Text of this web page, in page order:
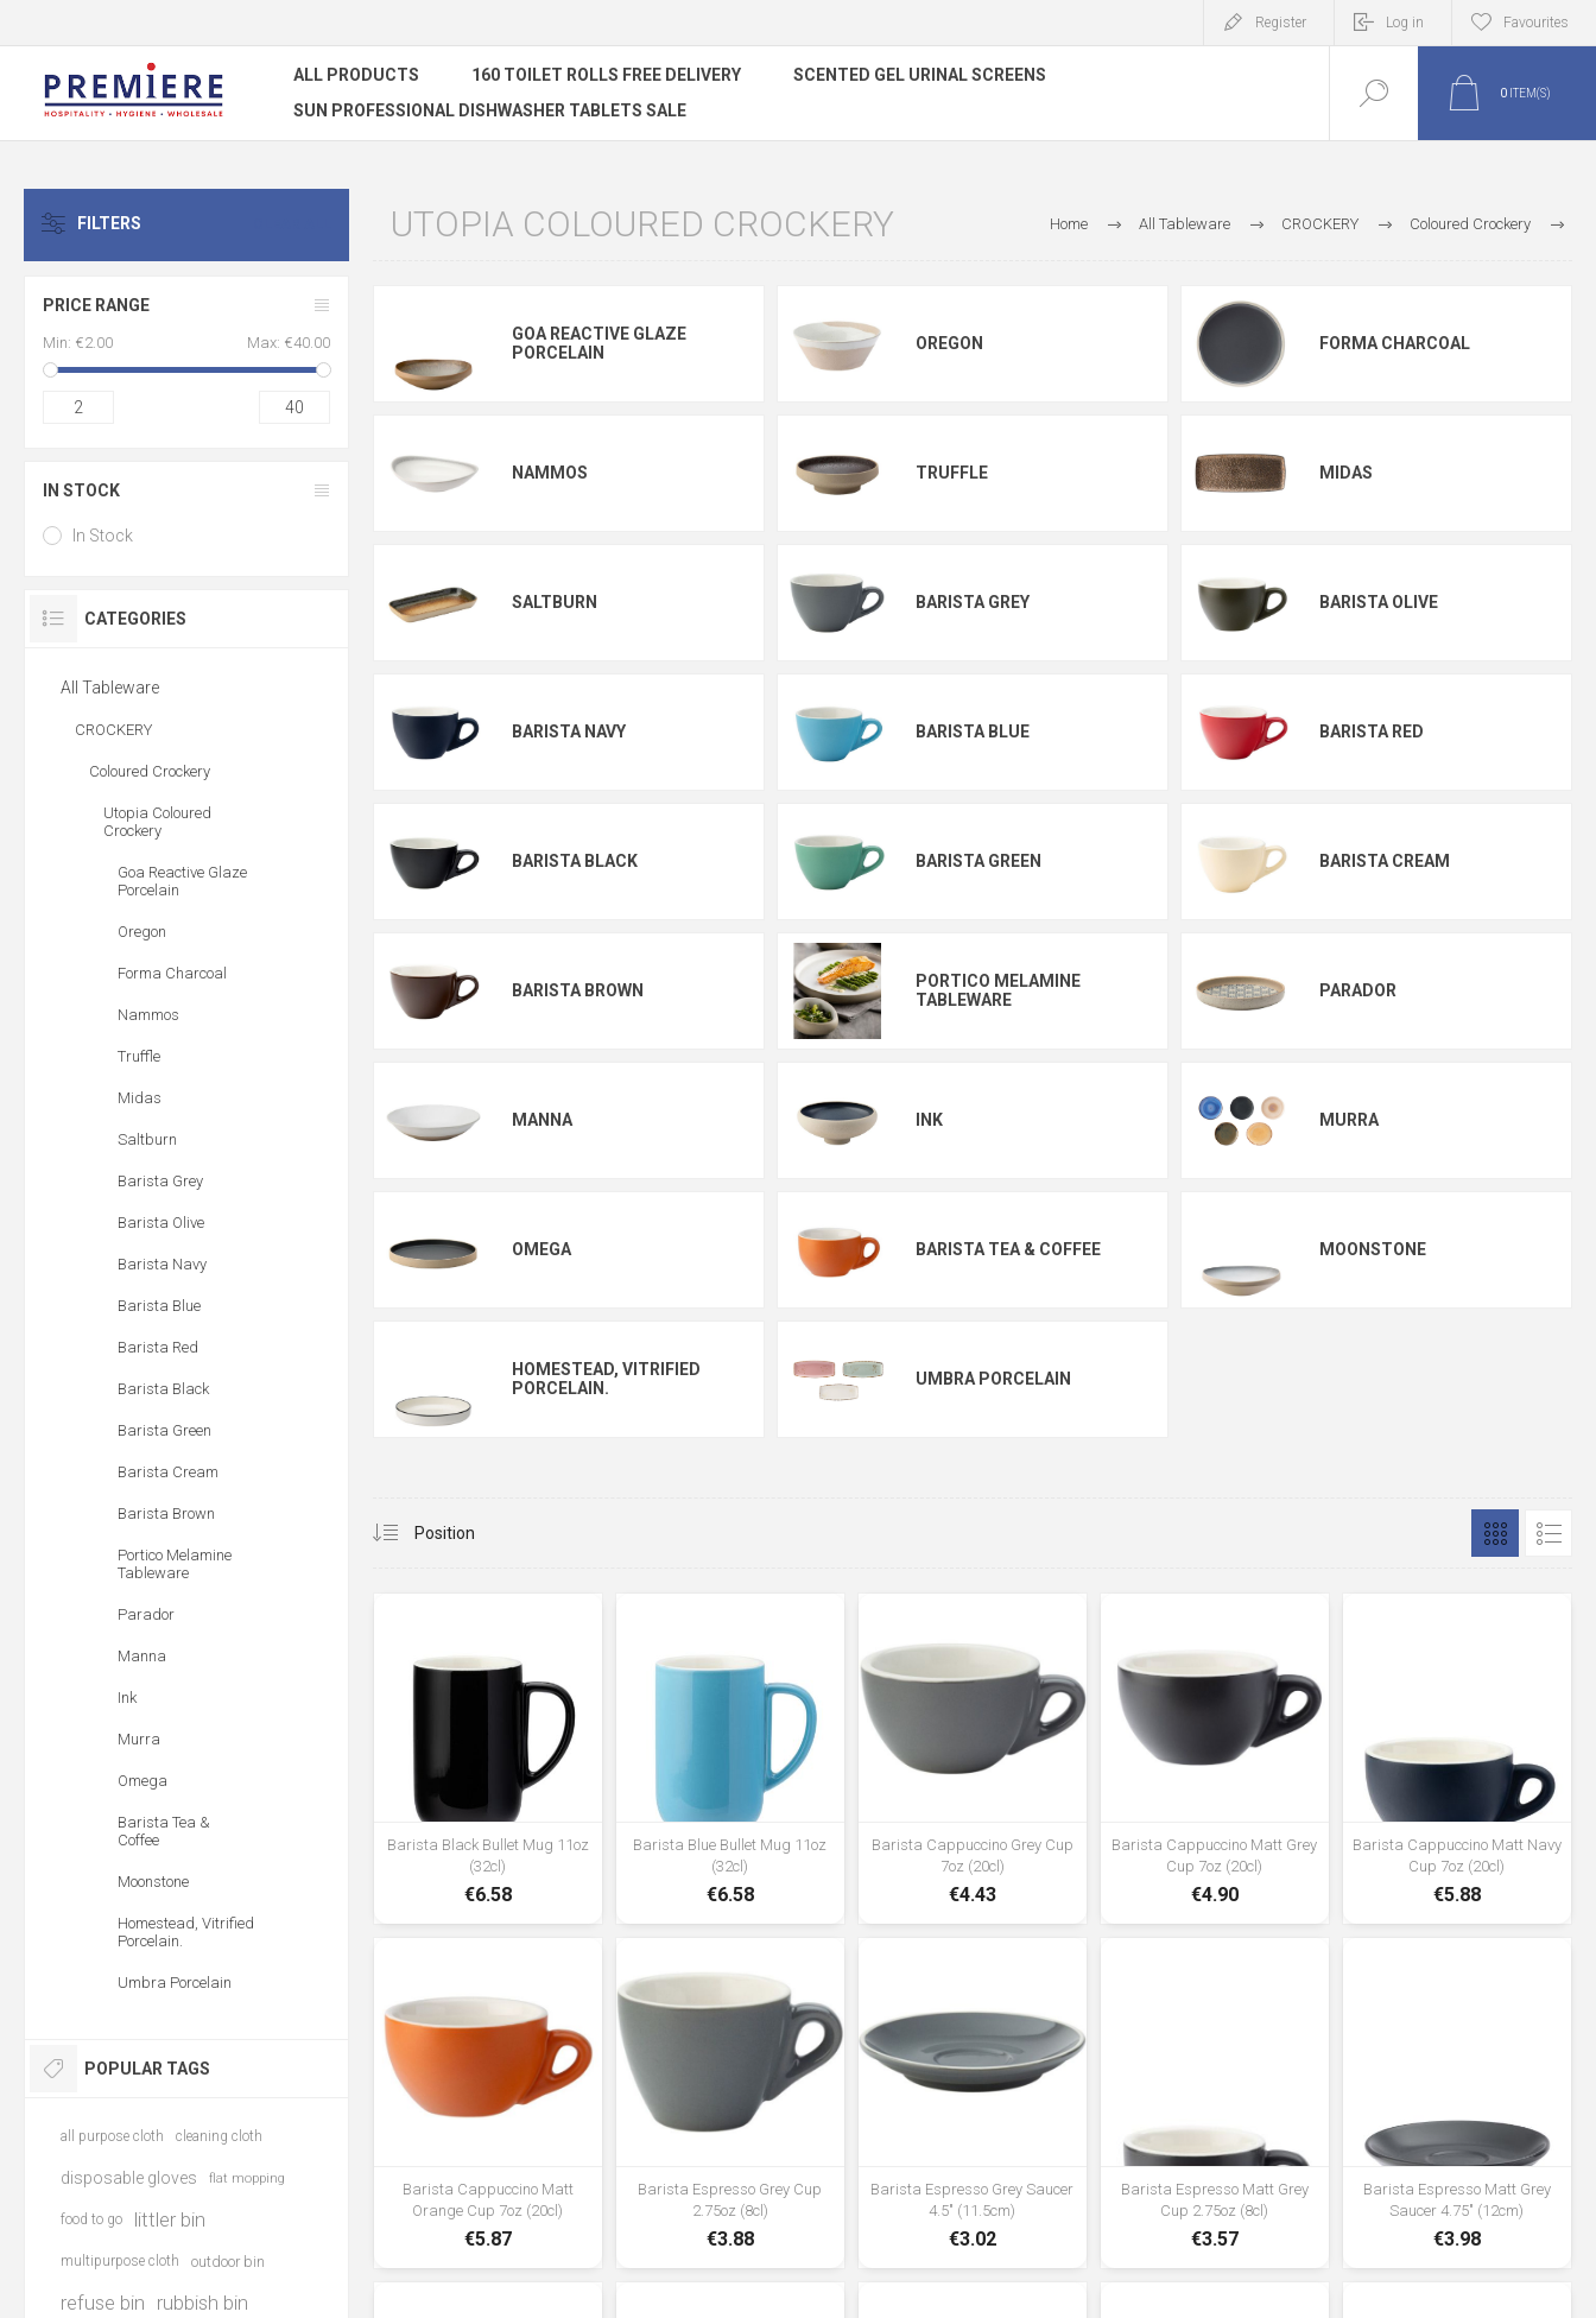
Register Log in Favourites
ALL PRODUCTS 160 TOILET ROLLS FREE DELIVERY
SCENTED GEL URINAL SCREENS
SUN PROFESSIONAL DISHWASHER TABLETS SALE
0 ITEM(S)
Home All Tableware CROCKERY Coloured Crockery
UTOPIA COLOURED CROCKERY
GOA REACTIVE GLAZE
PORCELAIN
OREGON FORMA CHARCOAL
NAMMOS TRUFFLE MIDAS
SALTBURN BARISTA GREY BARISTA OLIVE
BARISTA NAVY BARISTA BLUE BARISTA RED
BARISTA BLACK BARISTA GREEN BARISTA CREAM
BARISTA BROWN
PORTICO MELAMINE
TABLEWARE
PARADOR
MANNA INK MURRA
OMEGA BARISTA TEA & COFFEE MOONSTONE
HOMESTEAD, VITRIFIED
PORCELAIN.
UMBRA PORCELAIN
Barista Black Bullet Mug 11oz
(32cl)
€6.58
Barista Blue Bullet Mug 11oz
(32cl)
€6.58
Barista Cappuccino Grey Cup
7oz (20cl)
€4.43
Barista Cappuccino Matt Grey
Cup 7oz (20cl)
€4.90
Barista Cappuccino Matt Navy
Cup 7oz (20cl)
€5.88
Barista Cappuccino Matt
Orange Cup 7oz (20cl)
€5.87
Barista Espresso Grey Cup
2.75oz (8cl)
€3.88
Barista Espresso Grey Saucer
4.5" (11.5cm)
€3.02
Barista Espresso Matt Grey
Cup 2.75oz (8cl)
€3.57
Barista Espresso Matt Grey
Saucer 4.75" (12cm)
€3.98
FILTERS
PRICE RANGE
Min: €2.00 Max: €40.00
2 40
IN STOCK
In Stock
CATEGORIES
All Tableware
CROCKERY
Coloured Crockery
Utopia Coloured
Crockery
Goa Reactive Glaze
Porcelain
Oregon
Forma Charcoal
Nammos
Truffle
Midas
Saltburn
Barista Grey
Barista Olive
Barista Navy
Barista Blue
Barista Red
Barista Black
Barista Green
Barista Cream
Barista Brown
Portico Melamine
Tableware
Parador
Manna
Ink
Murra
Omega
Barista Tea &
Coffee
Moonstone
Homestead, Vitrified
Porcelain.
Umbra Porcelain
POPULAR TAGS
all purpose cloth cleaning cloth
disposable gloves flat mopping
food to go littler bin
multipurpose cloth outdoor bin
refuse bin rubbish bin